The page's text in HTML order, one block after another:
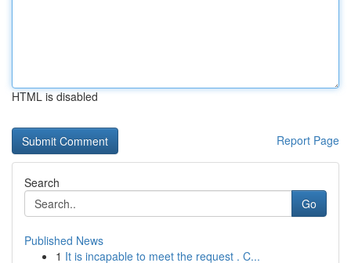
HTML is disabled
Report Page
Search
Go
Published News
1 It is incapable to meet the request . C...